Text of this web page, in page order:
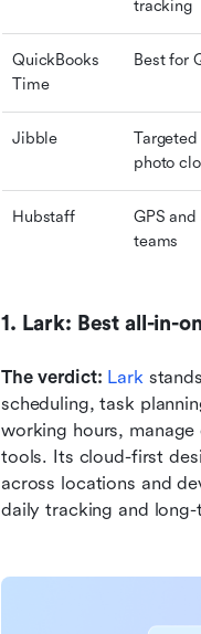
tracking
QuickBooks
Time
Best for
Jibble
photo
Hubstaff
GPS
teams
1. Lark: Best all-in-
The verdict: Lark
scheduling, task
working hours,
tools. Its cloud-first
across locations and
daily tracking and